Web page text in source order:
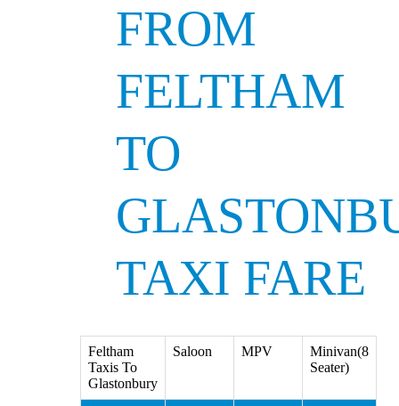
FROM
FELTHAM
TO
TAXI FARE
Feltham
Taxis To
Glastonbury
Saloon MPV
Minivan(8
Seater)